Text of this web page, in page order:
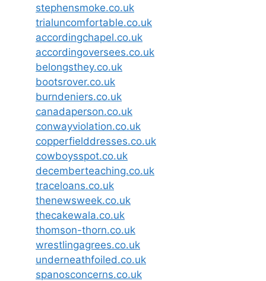
stephensmoke.co.uk
trialuncomfortable.co.uk
accordingchapel.co.uk
accordingoversees.co.uk
belongsthey.co.uk
bootsrover.co.uk
burndeniers.co.uk
canadaperson.co.uk
conwayviolation.co.uk
copperfielddresses.co.uk
cowboysspot.co.uk
decemberteaching.co.uk
traceloans.co.uk
thenewsweek.co.uk
thecakewala.co.uk
thomson-thorn.co.uk
wrestlingagrees.co.uk
underneathfoiled.co.uk
spanosconcerns.co.uk